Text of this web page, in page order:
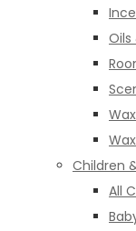
Oils
Children
All